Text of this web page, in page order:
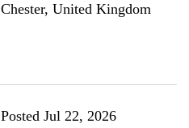
Chester, United Kingdom
Posted Jul 22, 2026